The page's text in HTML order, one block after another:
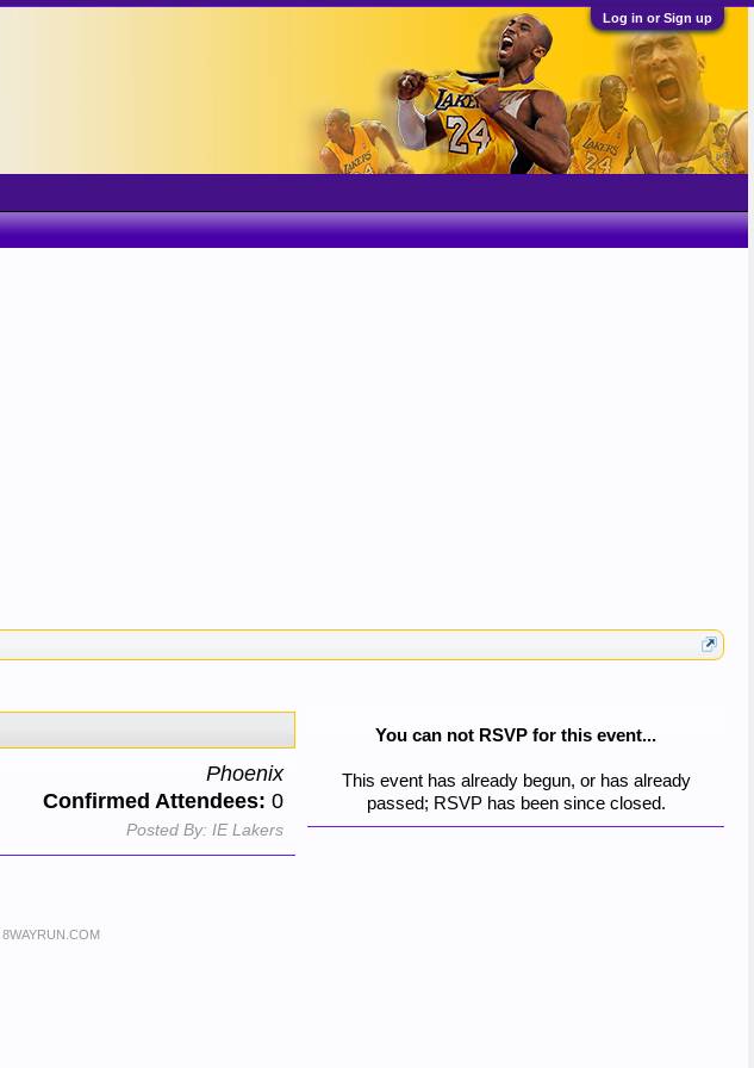
Log in or Sign up
You can not RSVP for this event...
This event has already begun, or has already
passed; RSVP has been since closed.
Phoenix
Confirmed Attendees: 0
Posted By: IE Lakers
8WAYRUN.COM